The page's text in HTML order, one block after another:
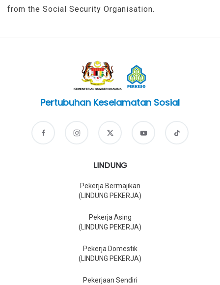
from the Social Security Organisation.
Pertubuhan Keselamatan Sosial
LINDUNG
Pekerja Bermajikan
(LINDUNG PEKERJA)
Pekerja Asing
(LINDUNG PEKERJA)
Pekerja Domestik
(LINDUNG PEKERJA)
Pekerjaan Sendiri